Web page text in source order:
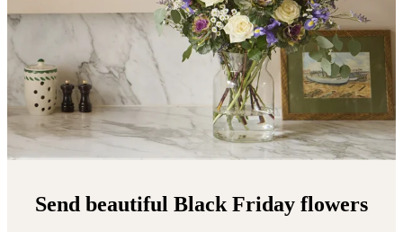
Send beautiful Black Friday flowers